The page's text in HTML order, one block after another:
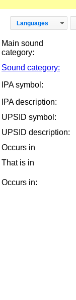
Languages
Main sound
category:
Sound category:
IPA symbol:
IPA description:
UPSID symbol:
UPSID description:
Occurs in
That is in
Occurs in: